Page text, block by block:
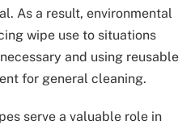
As a result, environmental
wipe use to situations
and using reusable
for general cleaning.
serve a valuable role in